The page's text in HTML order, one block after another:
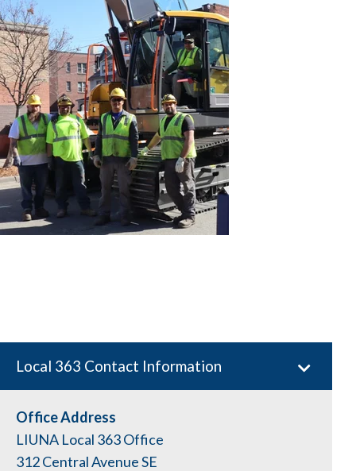
Local 363 Contact Information
Office Address
LIUNA Local 363 Office
312 Central Avenue SE